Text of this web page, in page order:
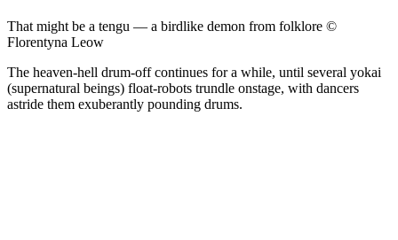
That might be a tengu — a birdlike demon from folklore ©
Florentyna Leow
The heaven-hell drum-off continues for a while, until several yokai
(supernatural beings) float-robots trundle onstage, with dancers
astride them exuberantly pounding drums.